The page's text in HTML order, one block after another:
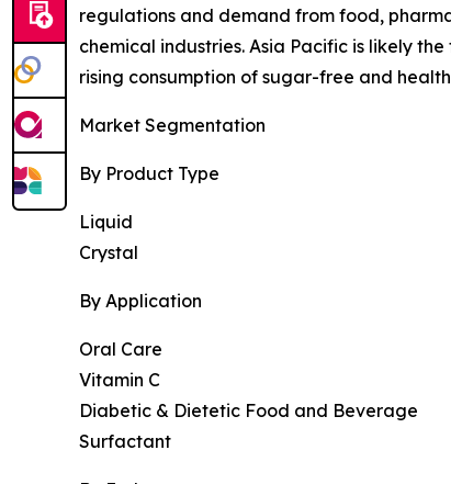
regulations and demand from food,
chemical industries. Asia Pacific is likely
rising consumption of sugar-free and
Market Segmentation
By Product Type
Liquid
Crystal
By Application
Oral Care
Vitamin C
Diabetic & Dietetic Food and Beverage
Surfactant